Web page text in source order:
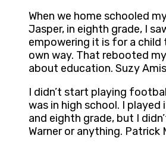
When we home schooled
Jasper, in eighth grade, I
empowering it is for a child
own way. That rebooted
about education. Suzy Amis
I didn’t start playing
was in high school. I played
and eighth grade, but I
Warner or anything. Patrick